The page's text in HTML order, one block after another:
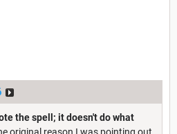
the spell; it doesn't do what